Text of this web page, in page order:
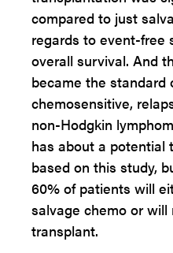
compared to just
regards to event-free
overall survival. And
became the standard
chemosensitive,
non-Hodgkin
has about a potential
based on this study,
60% of patients will
salvage chemo or
transplant.